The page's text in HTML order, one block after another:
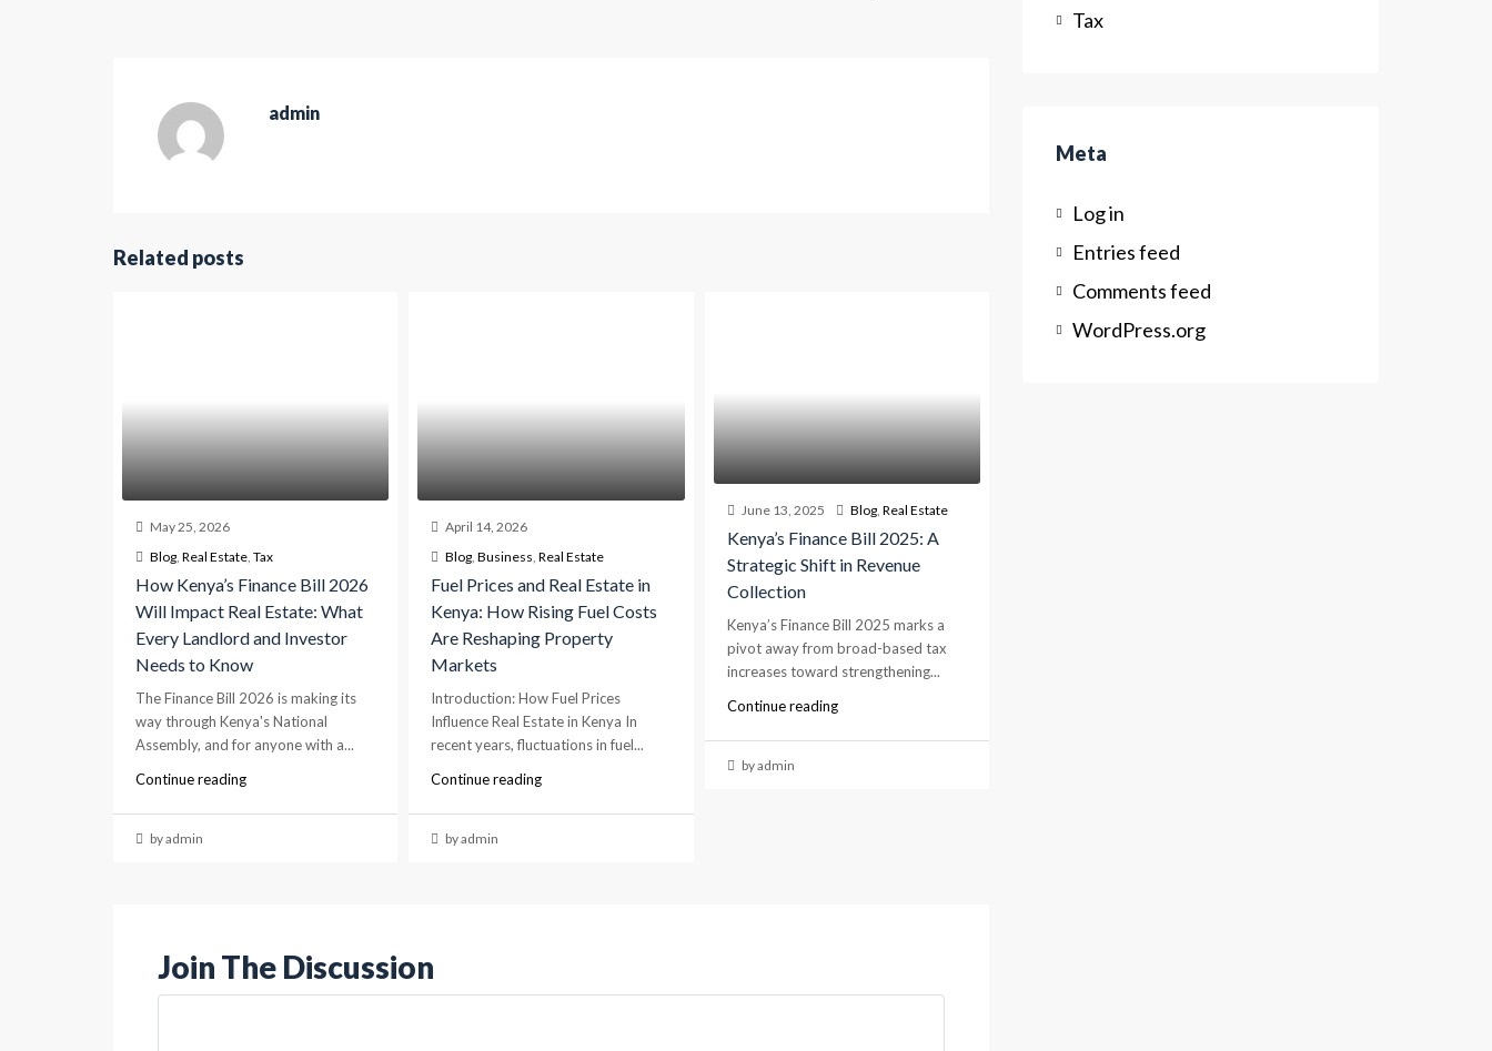
admin
Related posts
May 25, 2026
Blog Real Estate Tax
How Kenya’s Finance Bill 2026
Will Impact Real Estate: What
Every Landlord and Investor
Needs to Know
The Finance Bill 2026 is making its
way through Kenya's National
Assembly, and for anyone with a...
Continue reading
by admin
April 14, 2026
Blog ,Business ,Real Estate
Fuel Prices and Real Estate in
Kenya: How Rising Fuel Costs
Are Reshaping Property
Markets
Introduction: How Fuel Prices
Influence Real Estate in Kenya In
recent years, fluctuations in fuel...
Continue reading
by admin
June 13, 2025 Blog, Real Estate
Kenya’s Finance Bill 2025: A
Strategic Shift in Revenue
Collection
Kenya’s Finance Bill 2025 marks a
pivot away from broad-based tax
increases toward strengthening...
Continue reading
by admin
Join The Discussion
Tax
Meta
Log in
Entries feed
Comments feed
WordPress.org